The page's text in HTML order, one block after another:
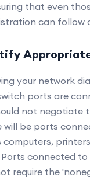
that even
can follow
your network
ports are
not negotiate
will be ports
computers,
Ports connected
require the